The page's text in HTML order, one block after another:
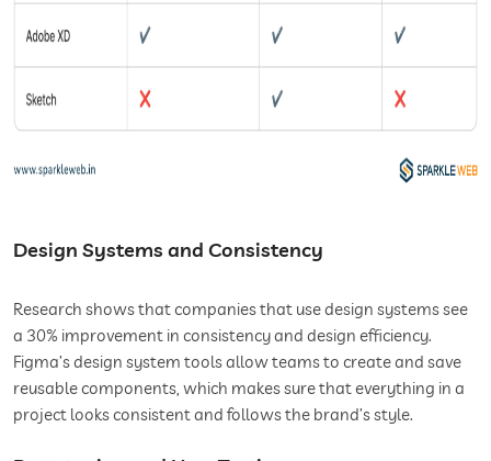
Design Systems and Consistency
Research shows that companies that use design systems see
a 30% improvement in consistency and design efficiency.
Figma’s design system tools allow teams to create and save
reusable components, which makes sure that everything in a
project looks consistent and follows the brand’s style.